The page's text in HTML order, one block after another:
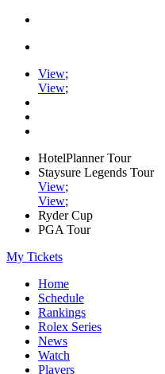
View;
View;
HotelPlanner Tour
Staysure Legends Tour
View;
View;
Ryder Cup
PGA Tour
My Tickets
Home
Schedule
Rankings
Rolex Series
News
Watch
Players